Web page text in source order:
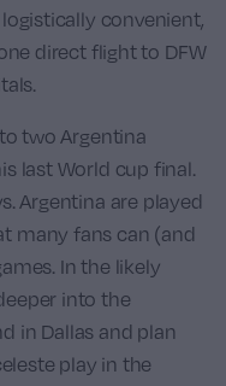
logistically convenient,
direct flight to DFW
two Argentina
last World cup final.
Argentina are played
many fans can (and
In the likely
into the
in Dallas and plan
play in the